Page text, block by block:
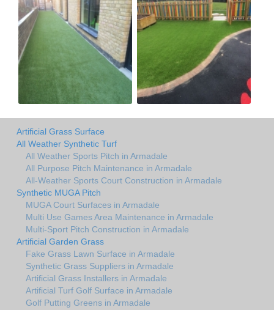
Artificial Grass Surface
All Weather Synthetic Turf
All Weather Sports Pitch in Armadale
All Purpose Pitch Maintenance in Armadale
All-Weather Sports Court Construction in Armadale
Synthetic MUGA Pitch
MUGA Court Surfaces in Armadale
Multi Use Games Area Maintenance in Armadale
Multi-Sport Pitch Construction in Armadale
Artificial Garden Grass
Fake Grass Lawn Surface in Armadale
Synthetic Grass Suppliers in Armadale
Artificial Grass Installers in Armadale
Artificial Turf Golf Surface in Armadale
Golf Putting Greens in Armadale